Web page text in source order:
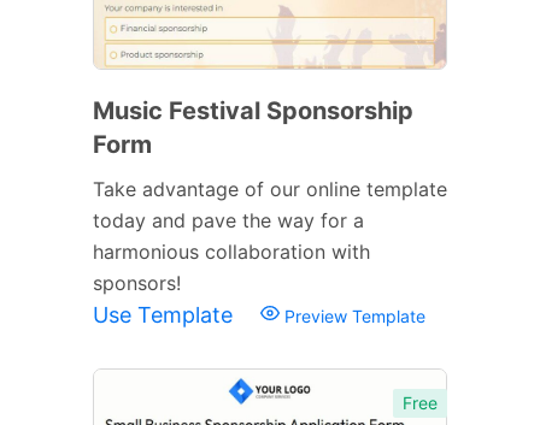
Music Festival Sponsorship
Form
Take advantage of our online template
today and pave the way for a
harmonious collaboration with
sponsors!
Use Template Preview Template
Free